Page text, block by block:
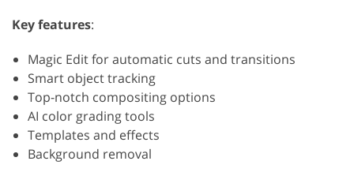
Key features:
Magic Edit for automatic cuts and transitions
Smart object tracking
Top-notch compositing options
AI color grading tools
Templates and effects
Background removal